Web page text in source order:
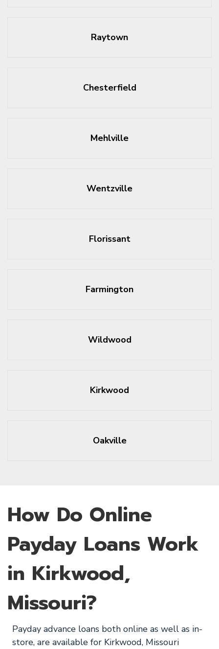
Raytown
Chesterfield
Mehlville
Wentzville
Florissant
Farmington
Wildwood
Kirkwood
Oakville
How Do Online
Payday Loans Work
in Kirkwood,
Missouri?
Payday advance loans both online as well as in-
store, are available for Kirkwood, Missouri